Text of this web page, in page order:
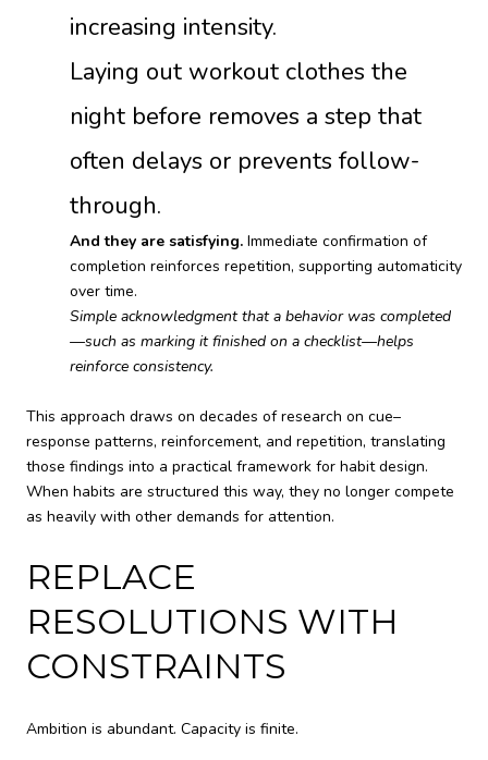
increasing intensity.
Laying out workout clothes the
night before removes a step that
often delays or prevents follow-
through.
And they are satisfying. Immediate confirmation of
completion reinforces repetition, supporting automaticity
over time.
Simple acknowledgment that a behavior was completed
—such as marking it finished on a checklist—helps
reinforce consistency.
This approach draws on decades of research on cue–
response patterns, reinforcement, and repetition, translating
those findings into a practical framework for habit design.
When habits are structured this way, they no longer compete
as heavily with other demands for attention.
REPLACE
RESOLUTIONS WITH
CONSTRAINTS
Ambition is abundant. Capacity is finite.